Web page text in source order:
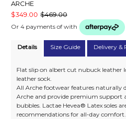
ARCHE
$349.00 $469.00
Or 4 payments of with
Details Size Guide Delivery &
Flat slip on albert cut nubuck leather
leather sock.
All Arche footwear features naturally
Arche and provide premium
bubbles. Lactae Hevea® Latex soles
recommendations for all-day comfort.